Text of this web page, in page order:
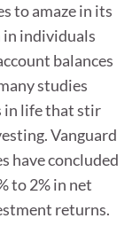
to amaze in its
in individuals
balances
studies
in life that stir
Vanguard
have concluded
to 2% in net
returns.